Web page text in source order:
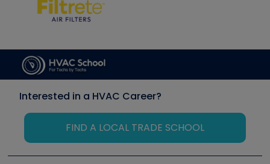
Interested in a HVAC Career?
FIND A LOCAL TRADE SCHOOL